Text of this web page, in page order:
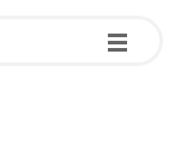
-
-
-